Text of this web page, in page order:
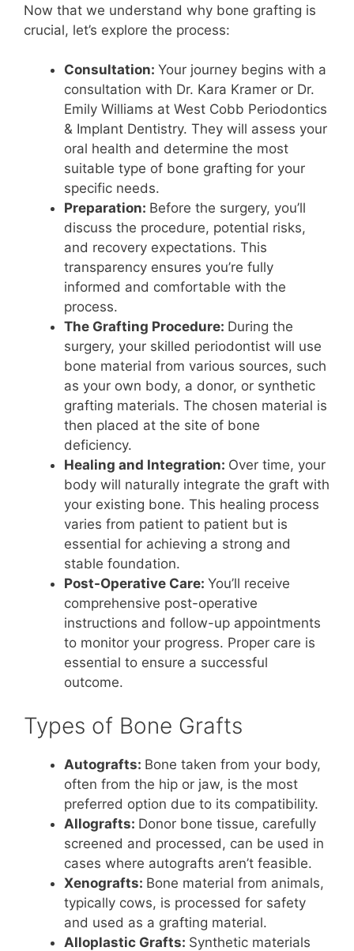
Now that we understand why bone grafting is
crucial, let’s explore the process:
Consultation: Your journey begins with a
consultation with Dr. Kara Kramer or Dr.
Emily Williams at West Cobb Periodontics
& Implant Dentistry. They will assess your
oral health and determine the most
suitable type of bone grafting for your
specific needs.
Preparation: Before the surgery, you’ll
discuss the procedure, potential risks,
and recovery expectations. This
transparency ensures you’re fully
informed and comfortable with the
process.
The Grafting Procedure: During the
surgery, your skilled periodontist will use
bone material from various sources, such
as your own body, a donor, or synthetic
grafting materials. The chosen material is
then placed at the site of bone
deficiency.
Healing and Integration: Over time, your
body will naturally integrate the graft with
your existing bone. This healing process
varies from patient to patient but is
essential for achieving a strong and
stable foundation.
Post-Operative Care: You’ll receive
comprehensive post-operative
instructions and follow-up appointments
to monitor your progress. Proper care is
essential to ensure a successful
outcome.
Types of Bone Grafts
Autografts: Bone taken from your body,
often from the hip or jaw, is the most
preferred option due to its compatibility.
Allografts: Donor bone tissue, carefully
screened and processed, can be used in
cases where autografts aren’t feasible.
Xenografts: Bone material from animals,
typically cows, is processed for safety
and used as a grafting material.
Alloplastic Grafts: Synthetic materials